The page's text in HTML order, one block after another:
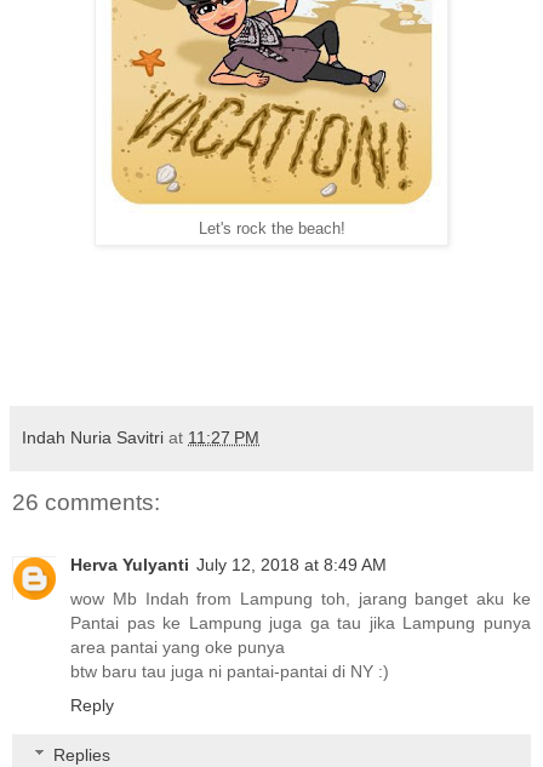
Let's rock the beach!
Indah Nuria Savitri at 11:27 PM
26 comments:
Herva Yulyanti July 12, 2018 at 8:49 AM
wow Mb Indah from Lampung toh, jarang banget aku ke
Pantai pas ke Lampung juga ga tau jika Lampung punya
area pantai yang oke punya
btw baru tau juga ni pantai-pantai di NY :)
Reply
Replies